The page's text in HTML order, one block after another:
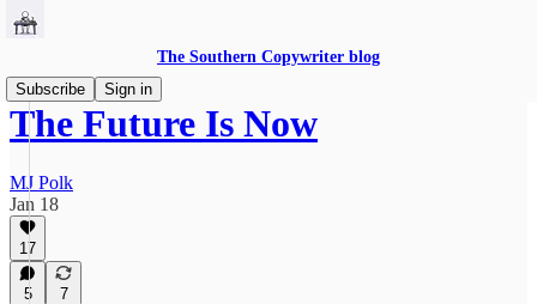
The Southern Copywriter blog
Subscribe
Sign in
The Future Is Now
MJ Polk
Jan 18
17
5 7